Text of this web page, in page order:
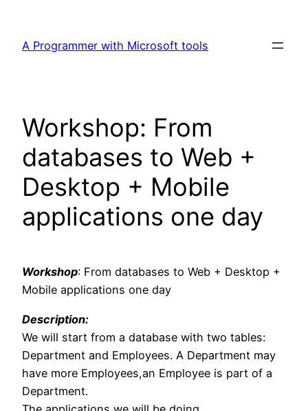
content
A Programmer with Microsoft tools
Workshop: From
databases to Web +
Desktop + Mobile
applications one day
Workshop: From databases to Web + Desktop +
Mobile applications one day
Description:
We will start from a database with two tables:
Department and Employees. A Department may
have more Employees,an Employee is part of a
Department.